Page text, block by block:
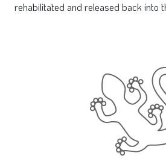
rehabilitated and released back into